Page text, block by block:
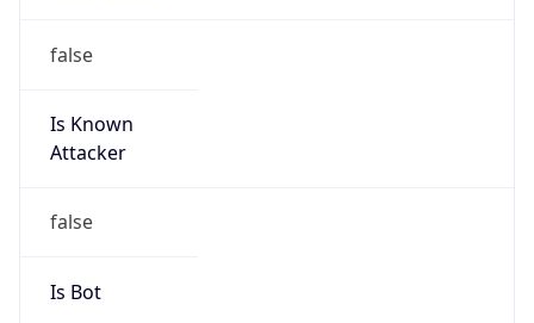
false
Is Known
Attacker
false
Is Bot